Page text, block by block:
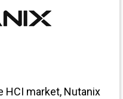
HCI market, Nutanix